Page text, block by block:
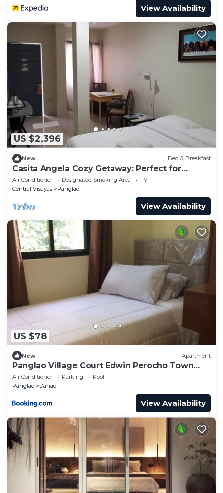
View Availability
US $2,396
New Bed & Breakfast
Casita Angela Cozy Getaway: Perfect for
Couples #3
Air Conditioner Designated Smoking Area
TV
Central Visayas
Panglao
View Availability
US $78
New Apartment
Panglao Village Court Edwin Perocho Town
house
Air Conditioner Parking
Pool
Panglao
Danao
View Availability